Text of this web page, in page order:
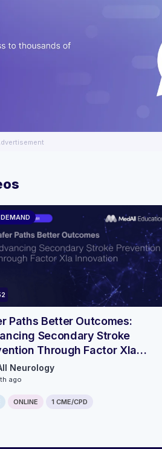
Paths Better Outcomes:
Secondary Stroke
Through Factor XIa
- Roundtable Discussion
Neurology
ago
ONLINE 1 CME/CPD